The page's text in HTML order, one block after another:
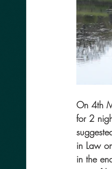
On 4th
for 2
in Law
in the